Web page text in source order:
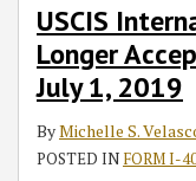
USCIS
Longer
July 1, 2019
ByMichelle S.
POSTED IN FORM I-